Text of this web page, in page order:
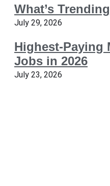
What’s
July 29, 2026
Highest-Paying
Jobs in 2026
July 23, 2026